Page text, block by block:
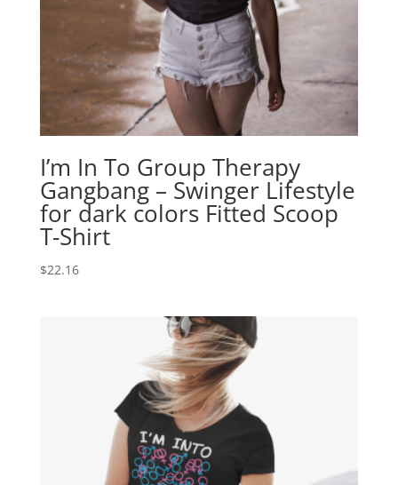
I’m In To Group Therapy
Gangbang – Swinger Lifestyle
for dark colors Fitted Scoop
T-Shirt
$22.16